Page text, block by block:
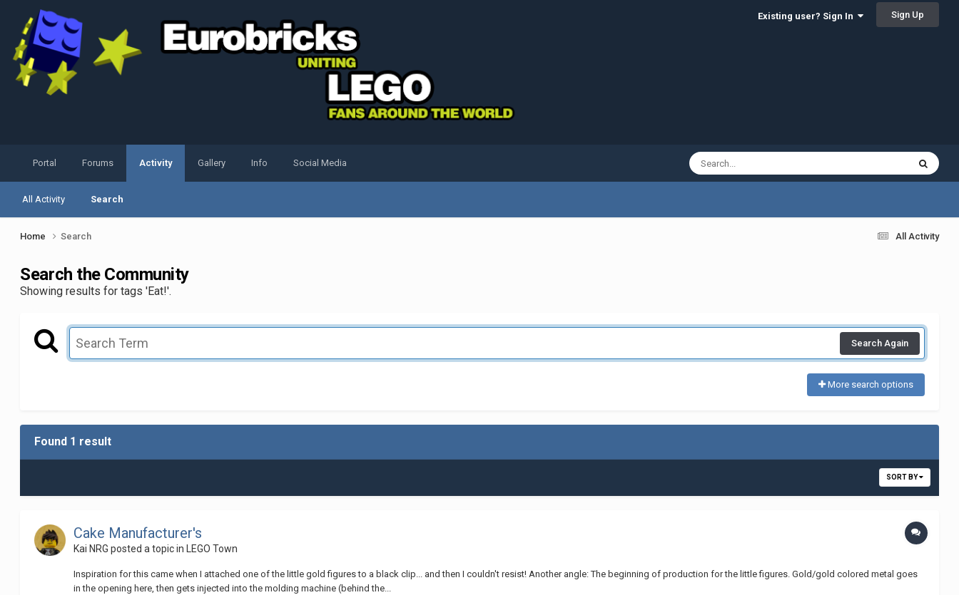
Existing user? Sign In Sign Up
Portal Forums Activity
All Activity Search
Gallery Info Social Media
All Activity
Home Search
Search the Community
Showing results for tags 'Eat!'.
Search Again
More search options
Found 1 result
SORT BY
Cake Manufacturer's
Kai NRG posted a topic in LEGO Town
Inspiration for this came when I attached one of the little gold figures to a black clip... and then I couldn't resist! Another angle: The beginning of production for the little figures. Gold/gold colored metal goes
in the opening here, then gets injected into the molding machine (behind the...